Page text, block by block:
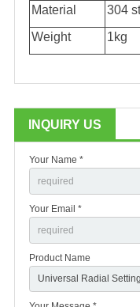
Material
304
Weight
1kg
INQUIRY US
Your Name *
Your Email *
Product Name